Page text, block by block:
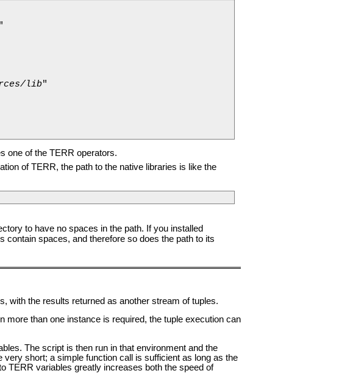
lib"
one of the TERR operators.
of TERR, the path to the native libraries is like the
to have no spaces in the path. If you installed
spaces, and therefore so does the path to its
with the results returned as another stream of tuples.
than one instance is required, the tuple execution can
The script is then run in that environment and the
short; a simple function call is sufficient as long as the
TERR variables greatly increases both the speed of